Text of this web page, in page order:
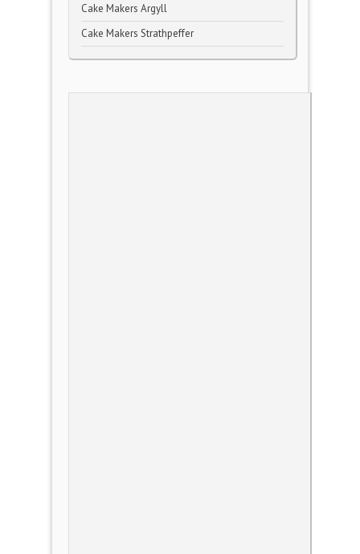
Cake Makers Argyll
Cake Makers Strathpeffer